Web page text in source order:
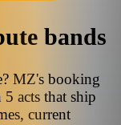
bands
MZ's booking
acts that ship
current